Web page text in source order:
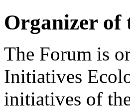
Organizer of
The Forum is
Initiatives
initiatives of